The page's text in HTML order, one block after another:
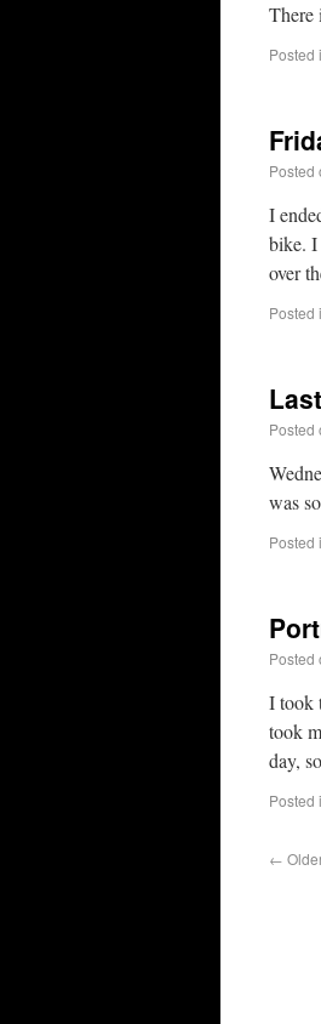
There
Posted
Posted
I
bike.
over
Posted
Posted
was
Posted
Posted
I took
took
day,
Posted
←